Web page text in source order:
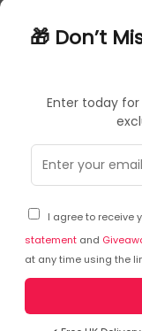
🎁 Don’t
Enter today
I agree to receive
statement and
at any time using the
4054596889330
Sponges
Sorry,